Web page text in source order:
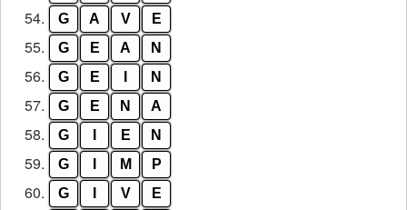
54. G A V E
55. G E A N
56. G E N
57. G E N A
58. G E N
59. G M P
60. G V E